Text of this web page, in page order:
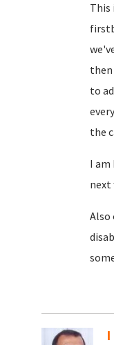
This
then
to
the
I am
next
Also